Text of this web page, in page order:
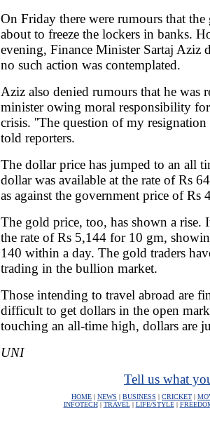
On Friday there were rumours that the
about to freeze the lockers in banks.
evening, Finance Minister Sartaj Aziz
no such action was contemplated.
Aziz also denied rumours that he was
minister owing moral responsibility
crisis. ''The question of my resignation
told reporters.
The dollar price has jumped to an all
dollar was available at the rate of Rs
as against the government price of Rs
The gold price, too, has shown a rise.
the rate of Rs 5,144 for 10 gm,
140 within a day. The gold traders
trading in the bullion market.
Those intending to travel abroad are
difficult to get dollars in the open
touching an all-time high, dollars are
UNI
Tell us what
HOME | NEWS | BUSINESS | CRICKET |
INFOTECH| TRAVEL| LIFE/STYLE|